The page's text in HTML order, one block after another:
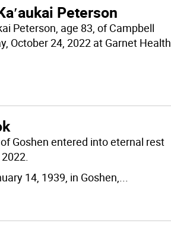
Peterson
Peterson, age 83, of Campbell
October 24, 2022 at Garnet Health
Goshen entered into eternal rest
14, 1939, in Goshen,